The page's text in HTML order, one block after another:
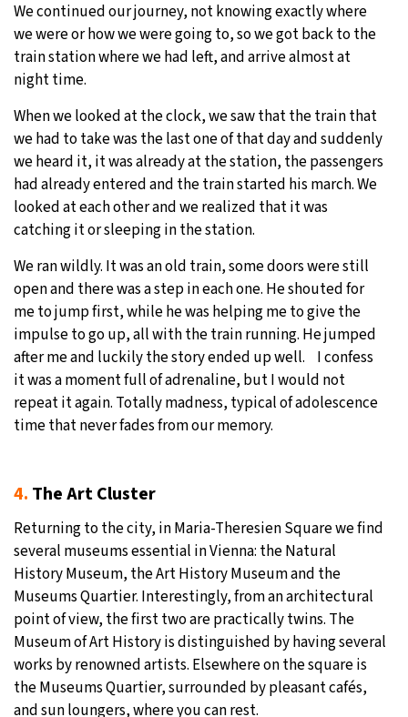
We continued our journey, not knowing exactly where
we were or how we were going to, so we got back to the
train station where we had left, and arrive almost at
night time.
When we looked at the clock, we saw that the train that
we had to take was the last one of that day and suddenly
we heard it, it was already at the station, the passengers
had already entered and the train started his march. We
looked at each other and we realized that it was
catching it or sleeping in the station.
We ran wildly. It was an old train, some doors were still
open and there was a step in each one. He shouted for
me to jump first, while he was helping me to give the
impulse to go up, all with the train running. He jumped
after me and luckily the story ended up well. I confess
it was a moment full of adrenaline, but I would not
repeat it again. Totally madness, typical of adolescence
time that never fades from our memory.
4. The Art Cluster
Returning to the city, in Maria-Theresien Square we find
several museums essential in Vienna: the Natural
History Museum, the Art History Museum and the
Museums Quartier. Interestingly, from an architectural
point of view, the first two are practically twins. The
Museum of Art History is distinguished by having several
works by renowned artists. Elsewhere on the square is
the Museums Quartier, surrounded by pleasant cafés,
and sun loungers, where you can rest.